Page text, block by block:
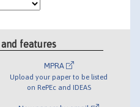
features
MPRA
Upload your paper to be listed
on RePEc and IDEAS